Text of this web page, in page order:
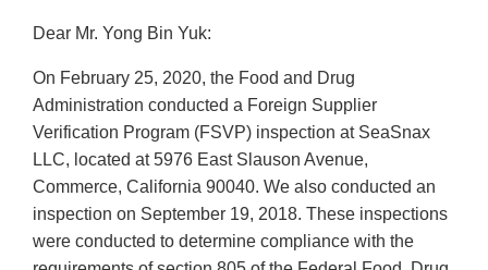
Dear Mr. Yong Bin Yuk:
On February 25, 2020, the Food and Drug
Administration conducted a Foreign Supplier
Verification Program (FSVP) inspection at SeaSnax
LLC, located at 5976 East Slauson Avenue,
Commerce, California 90040. We also conducted an
inspection on September 19, 2018. These inspections
were conducted to determine compliance with the